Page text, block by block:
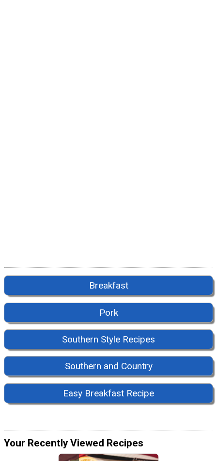
Breakfast
Pork
Southern Style Recipes
Southern and Country
Easy Breakfast Recipe
Your Recently Viewed Recipes